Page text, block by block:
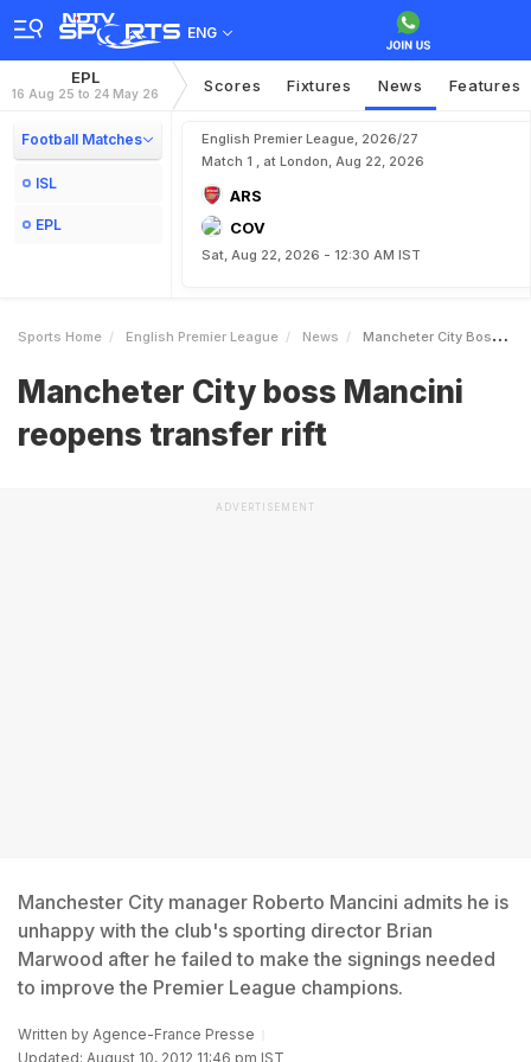
ENG
EPL
16 Aug 25 to 24 May 26 Scores Fixtures News Features
Football Matches
ISL
EPL
English Premier League, 2026/27
Match 1 , at London, Aug 22, 2026
ARS
COV
Sat, Aug 22, 2026 - 12:30 AM IST
Sports Home English Premier League News Mancheter City Boss Mancini Reopens Transfer Rift
Mancheter City boss Mancini
reopens transfer rift
ADVERTISEMENT
Manchester City manager Roberto Mancini admits he is
unhappy with the club's sporting director Brian
Marwood after he failed to make the signings needed
to improve the Premier League champions.
Written by Agence-France Presse
Updated: August 10, 2012 11:46 pm IST